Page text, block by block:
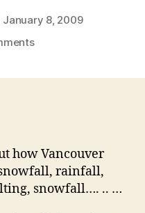
January 8, 2009
on
point.
how Vancouver
rainfall,
snowfall…. .. …